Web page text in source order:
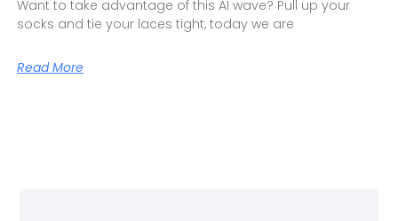
Want to take advantage of this AI wave? Pull up your
socks and tie your laces tight, today we are
Read More